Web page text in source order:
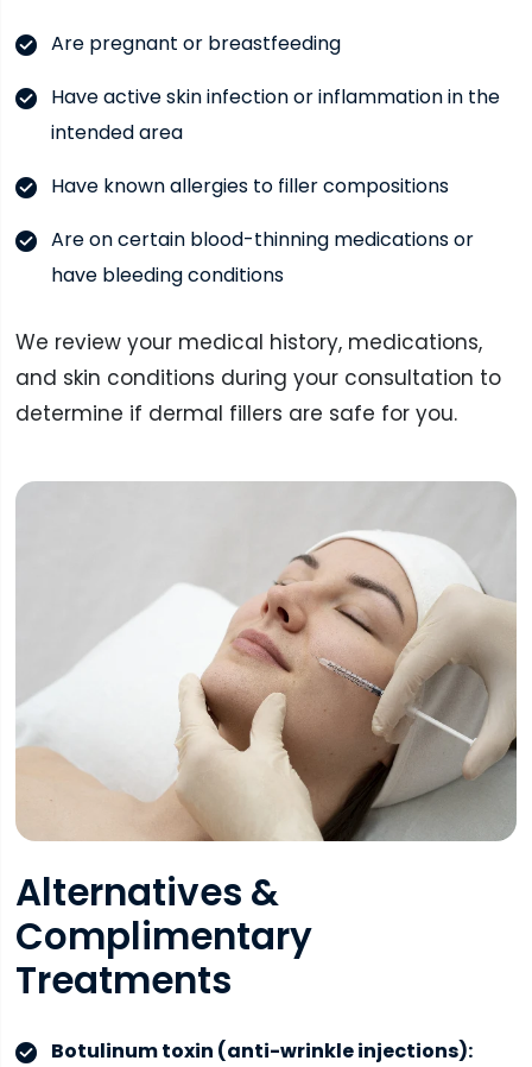
Are pregnant or breastfeeding
Have active skin infection or inflammation in the
intended area
Have known allergies to filler compositions
Are on certain blood-thinning medications or
have bleeding conditions
We review your medical history, medications,
and skin conditions during your consultation to
determine if dermal fillers are safe for you.
Alternatives &
Complimentary
Treatments
Botulinum toxin (anti-wrinkle injections):